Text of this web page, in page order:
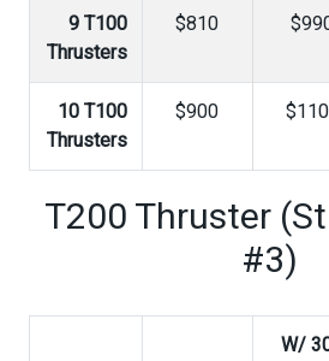
9 T100
Thrusters
$810
10 T100
Thrusters
$900
T200 Thruster
#3)
W/